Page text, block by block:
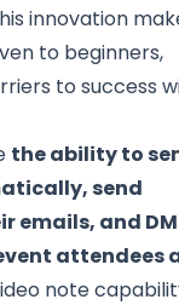
innovation
to beginners,
to success
the ability to
send
emails, and DM
attendees
note